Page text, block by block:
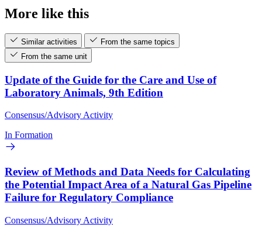
More like this
Similar activities
From the same topics
From the same unit
Update of the Guide for the Care and Use of
Laboratory Animals, 9th Edition
Consensus/Advisory Activity
In Formation
Review of Methods and Data Needs for Calculating
the Potential Impact Area of a Natural Gas Pipeline
Failure for Regulatory Compliance
Consensus/Advisory Activity